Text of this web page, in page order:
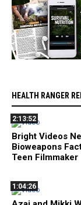
HEALTH RANGER
2:13:52
Bright Videos
Bioweapons
Teen Filmmaker
1:04:26